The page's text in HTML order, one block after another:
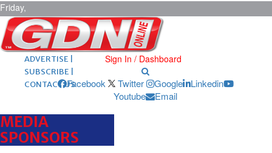
Friday,
August 7,
2026 ARCHIVES |
POST ADS |
ADVERTISE |
SUBSCRIBE |
CONTACT US
Sign In / Dashboard
Facebook Twitter Google
Linkedin
Youtube
Email
MEDIA
SPONSORS